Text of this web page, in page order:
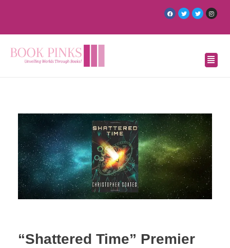
“Shattered Time” Premier